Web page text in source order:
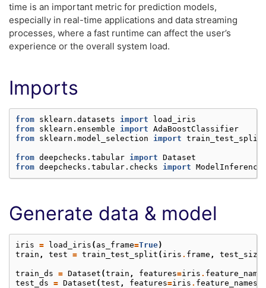
time is an important metric for prediction models,
especially in real-time applications and data streaming
processes, where a fast runtime can affect the user’s
experience or the overall system load.
Imports
from sklearn.datasets import
load_iris
from sklearn.ensemble import AdaBoostClassifier
from sklearn.model_selection import train_test_split
from deepchecks.tabular import Dataset
from deepchecks.tabular.checks import
Generate data & model
iris = load_iris ( as_frame=True)
train , test = train_test_split ( iris . frame , test_size
train_ds = Dataset (train , features=iris .
test_ds = Dataset (test , features=iris . feature_names